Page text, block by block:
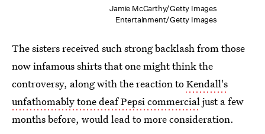
Jamie McCarthy/Getty Images
Entertainment/Getty Images
The sisters received such strong backlash from those
now infamous shirts that one might think the
controversy, along with the reaction toKendall's
unfathomably tone deaf Pepsi commercialjust a few
months before, would lead to more consideration.